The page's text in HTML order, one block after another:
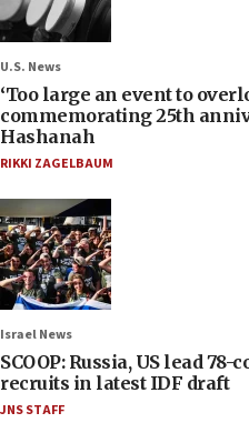
U.S. News
‘Too large an event to
commemorating 25th
Hashanah
RIKKI ZAGELBAUM
Israel News
SCOOP: Russia, US lead
recruits in latest IDF draft
JNS STAFF